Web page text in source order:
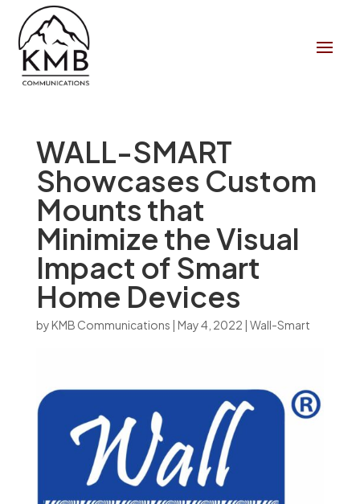
WALL-SMART
Showcases Custom
Mounts that
Minimize the Visual
Impact of Smart
Home Devices
byKMB Communications | May 4, 2022 | Wall-Smart